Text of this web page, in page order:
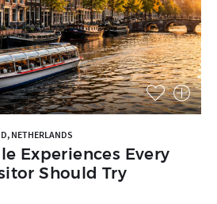
NETHERLANDS
Experiences Every
Should Try